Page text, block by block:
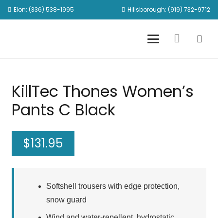
Elon: (336) 538-1995 Hillsborough: (919) 732-9712
KillTec Thones Women’s
Pants C Black
$131.95
Softshell trousers with edge protection,
snow guard